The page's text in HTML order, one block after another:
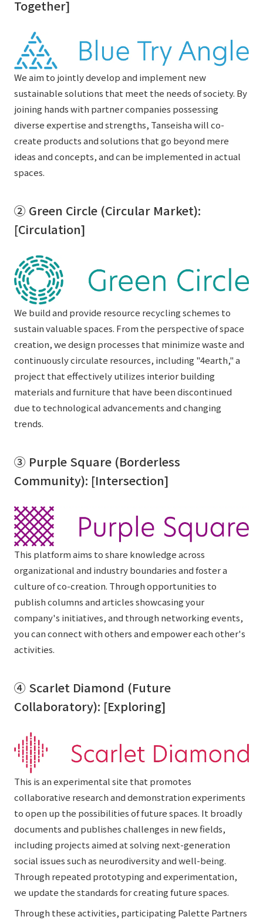
Together]
We aim to jointly develop and implement new
sustainable solutions that meet the needs of society. By
joining hands with partner companies possessing
diverse expertise and strengths, Tanseisha will co-
create products and solutions that go beyond mere
ideas and concepts, and can be implemented in actual
spaces.
② Green Circle (Circular Market):
[Circulation]
We build and provide resource recycling schemes to
sustain valuable spaces. From the perspective of space
creation, we design processes that minimize waste and
continuously circulate resources, including "4earth," a
project that effectively utilizes interior building
materials and furniture that have been discontinued
due to technological advancements and changing
trends.
③ Purple Square (Borderless
Community): [Intersection]
This platform aims to share knowledge across
organizational and industry boundaries and foster a
culture of co-creation. Through opportunities to
publish columns and articles showcasing your
company's initiatives, and through networking events,
you can connect with others and empower each other's
activities.
④ Scarlet Diamond (Future
Collaboratory): [Exploring]
This is an experimental site that promotes
collaborative research and demonstration experiments
to open up the possibilities of future spaces. It broadly
documents and publishes challenges in new fields,
including projects aimed at solving next-generation
social issues such as neurodiversity and well-being.
Through repeated prototyping and experimentation,
we update the standards for creating future spaces.
Through these activities, participating Palette Partners